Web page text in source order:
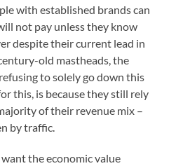
with established brands can
not pay unless they know
despite their current lead in
old mastheads, the
to solely go down this
this, is because they still rely
of their revenue mix –
by traffic.
the economic value